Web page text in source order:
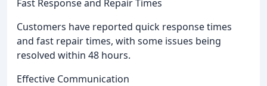
Fast Response and Repair Times
Customers have reported quick response times
and fast repair times, with some issues being
resolved within 48 hours.
Effective Communication